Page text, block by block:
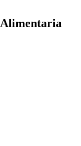
Alimentaria